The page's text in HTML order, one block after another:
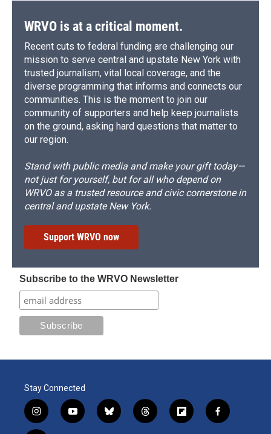
WRVO is at a critical moment.
Recent cuts to federal funding are challenging our
mission to serve central and upstate New York with
trusted journalism, vital local coverage, and the
diverse programming that informs and connects our
communities. This is the moment to join our
community of supporters and help keep journalists
on the ground, asking hard questions that matter to
our region.
Stand with public media and make your gift today—
not just for yourself, but for all who depend on
WRVO as a trusted resource and civic cornerstone in
central and upstate New York.
Support WRVO now
Subscribe to the WRVO Newsletter
Stay Connected
i
n
y
o
b
l
t
h
f
l
f
a